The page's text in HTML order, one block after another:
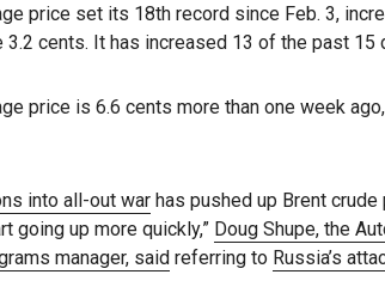
price set its 18th record since Feb. 3,
cents. It has increased 13 of the past 15
price is 6.6 cents more than one week
into all-out war has pushed up Brent
going up more quickly,” Doug Shupe, the
manager, said referring to Russia’s